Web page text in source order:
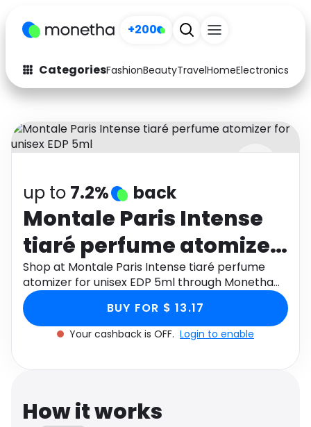
+200
CategoriesFashionBeautyTravelHomeElectronics
Fashion
Arts & Crafts
Auto Baby & Kids
Electronics Education
Activities Food
Gifts Home
Media Music
Software
up to 7.2% back
Montale Paris Intense
tiaré perfume atomizer
for unisex EDP 5ml
Shop at Montale Paris Intense tiaré perfume
atomizer for unisex EDP 5ml through Monetha
app to get cashback.
BUY FOR $ 13.17
Your cashback is OFF. Login to enable
How it works